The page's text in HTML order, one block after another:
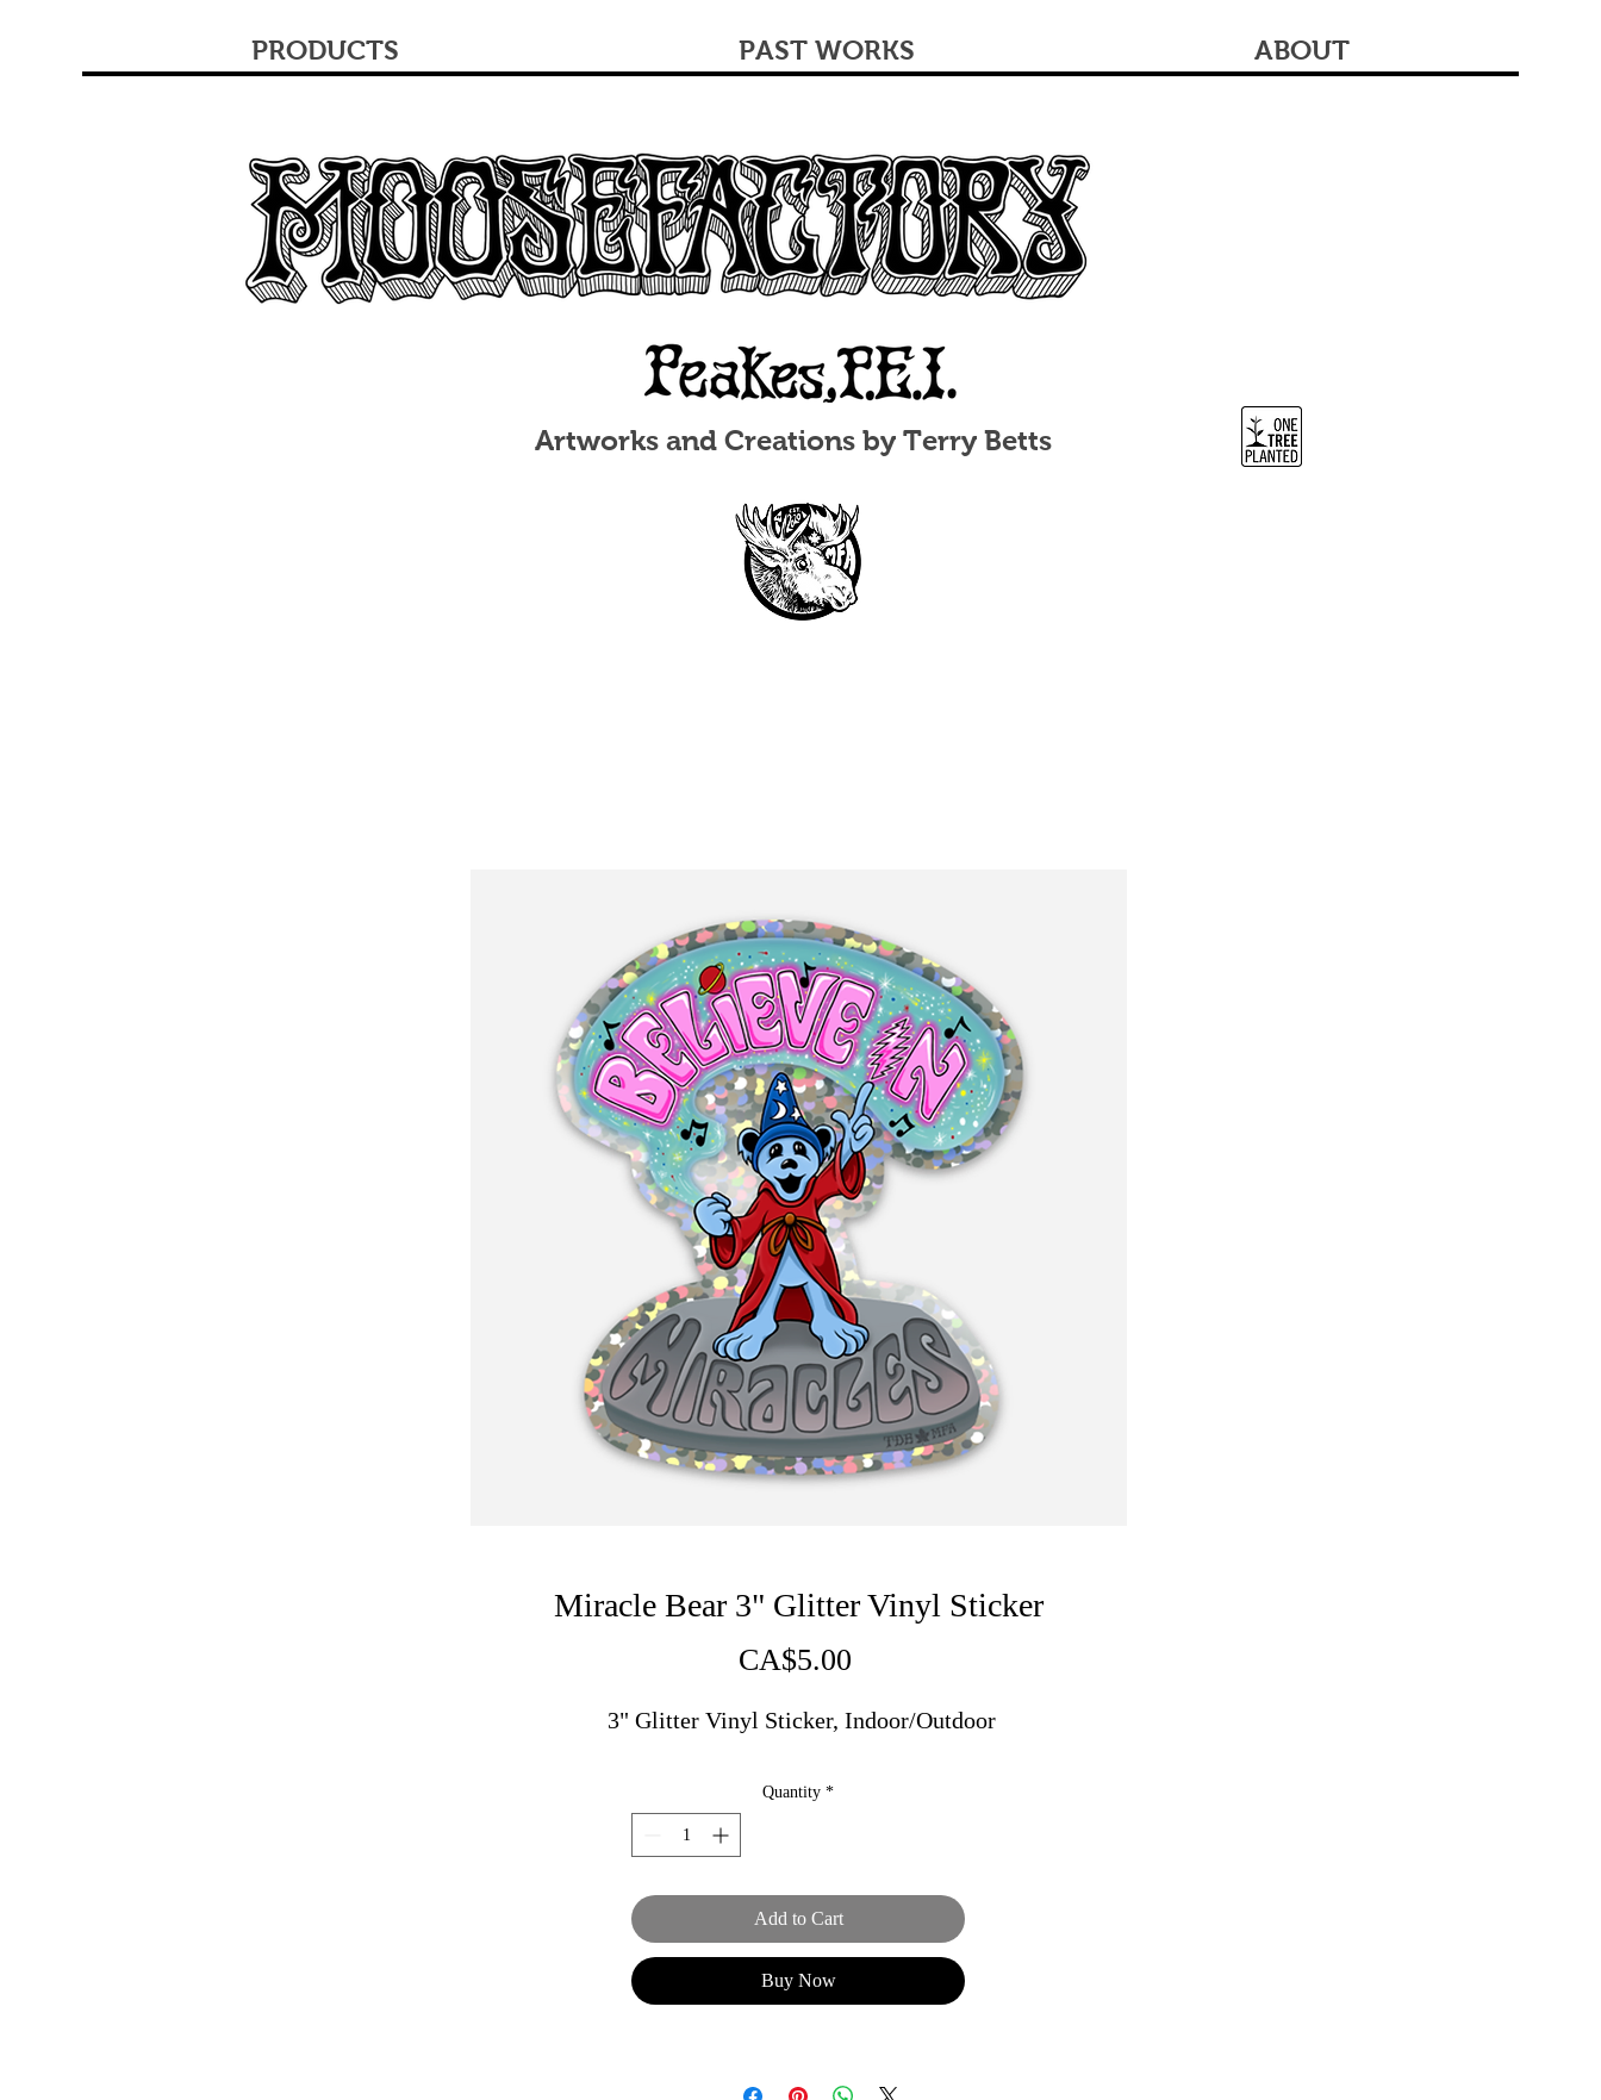
PRODUCTS PAST WORKS ABOUT
Artworks and Creations by Terry Betts
Miracle Bear 3" Glitter Vinyl Sticker
CA$5.00
3" Glitter Vinyl Sticker, Indoor/Outdoor
Quantity *
Add to Cart
Buy Now